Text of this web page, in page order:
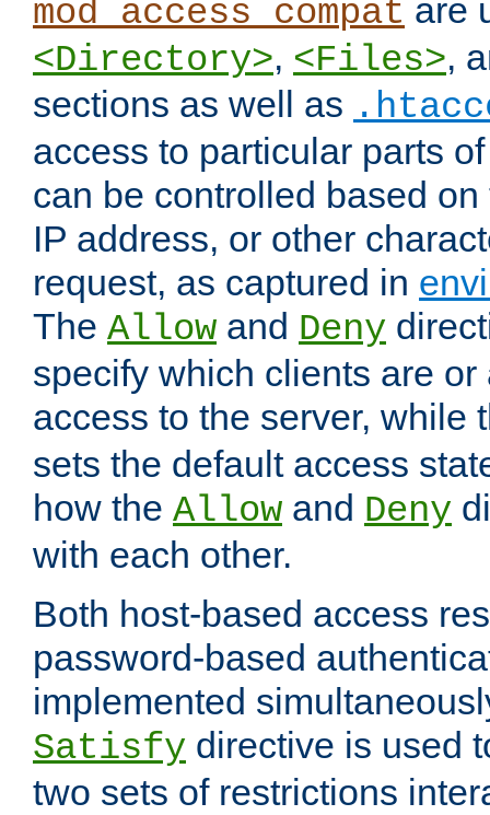
mod_access_compat are
<Directory>, <Files>,
sections as well as
access to particular parts
can be controlled based
IP address, or other
request, as captured in
The Allow and Deny
specify which clients are
access to the server, while
sets the default access
how the Allow and Deny
with each other.
Both host-based access
password-based
implemented
Satisfy directive is used
two sets of restrictions